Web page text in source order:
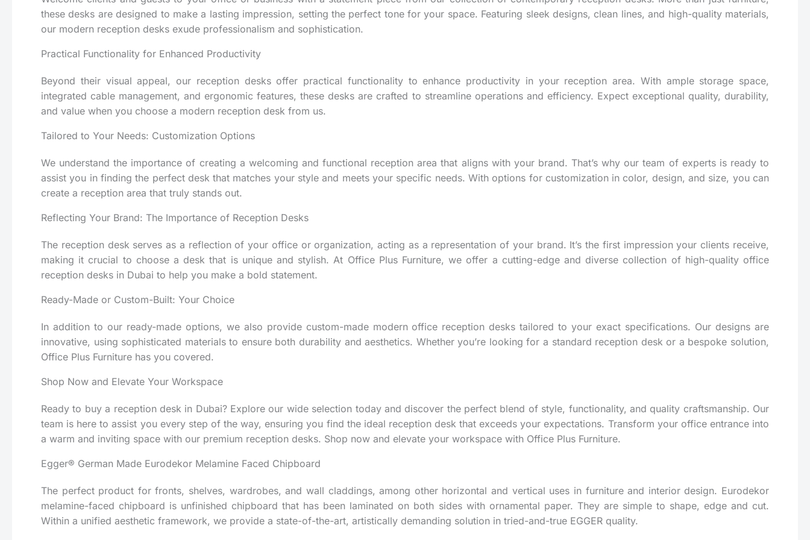
these desks are designed to make a lasting impression, setting the perfect tone for your space. Featuring sleek designs, clean lines, and high-quality materials,
our modern reception desks exude professionalism and sophistication.
Practical Functionality for Enhanced Productivity
Beyond their visual appeal, our reception desks offer practical functionality to enhance productivity in your reception area. With ample storage space,
integrated cable management, and ergonomic features, these desks are crafted to streamline operations and efficiency. Expect exceptional quality, durability,
and value when you choose a modern reception desk from us.
Tailored to Your Needs: Customization Options
We understand the importance of creating a welcoming and functional reception area that aligns with your brand. That’s why our team of experts is ready to
assist you in finding the perfect desk that matches your style and meets your specific needs. With options for customization in color, design, and size, you can
create a reception area that truly stands out.
Reflecting Your Brand: The Importance of Reception Desks
The reception desk serves as a reflection of your office or organization, acting as a representation of your brand. It’s the first impression your clients receive,
making it crucial to choose a desk that is unique and stylish. At Office Plus Furniture, we offer a cutting-edge and diverse collection of high-quality office
reception desks in Dubai to help you make a bold statement.
Ready-Made or Custom-Built: Your Choice
In addition to our ready-made options, we also provide custom-made modern office reception desks tailored to your exact specifications. Our designs are
innovative, using sophisticated materials to ensure both durability and aesthetics. Whether you’re looking for a standard reception desk or a bespoke solution,
Office Plus Furniture has you covered.
Shop Now and Elevate Your Workspace
Ready to buy a reception desk in Dubai? Explore our wide selection today and discover the perfect blend of style, functionality, and quality craftsmanship. Our
team is here to assist you every step of the way, ensuring you find the ideal reception desk that exceeds your expectations. Transform your office entrance into
a warm and inviting space with our premium reception desks. Shop now and elevate your workspace with Office Plus Furniture.
Egger® German Made Eurodekor Melamine Faced Chipboard
The perfect product for fronts, shelves, wardrobes, and wall claddings, among other horizontal and vertical uses in furniture and interior design. Eurodekor
melamine-faced chipboard is unfinished chipboard that has been laminated on both sides with ornamental paper. They are simple to shape, edge and cut.
Within a unified aesthetic framework, we provide a state-of-the-art, artistically demanding solution in tried-and-true EGGER quality.